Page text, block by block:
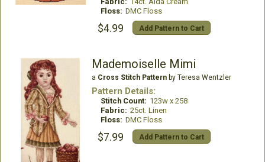
Floss: DMC Floss
$4.99 Add Pattern to Cart
Mademoiselle Mimi
a Cross Stitch Patternby Teresa Wentzler
Pattern Details:
Stitch Count: 123w x 258
Fabric: 25ct. Linen
Floss: DMC Floss
$7.99 Add Pattern to Cart